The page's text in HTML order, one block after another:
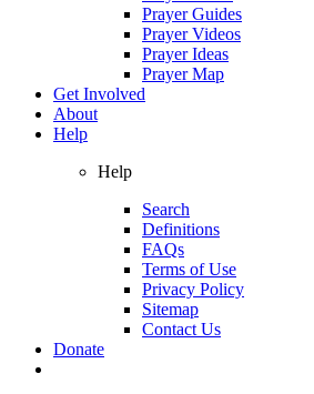
Prayer Guides
Prayer Videos
Prayer Ideas
Prayer Map
Get Involved
About
Help
Help
Search
Definitions
FAQs
Terms of Use
Privacy Policy
Sitemap
Contact Us
Donate